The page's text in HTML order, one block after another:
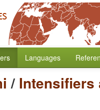
Languages
/ Intensifiers